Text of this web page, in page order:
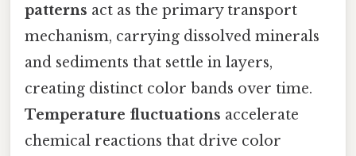
patterns act as the primary transport
mechanism, carrying dissolved minerals
and sediments that settle in layers,
creating distinct color bands over time.
Temperature fluctuations accelerate
chemical reactions that drive color